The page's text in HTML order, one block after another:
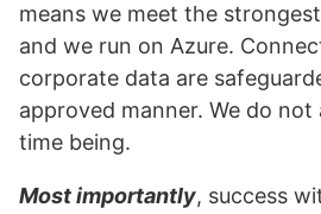
means we meet the
and we run on Azure.
corporate data are
approved manner. We do
time being.
Most importantly, success